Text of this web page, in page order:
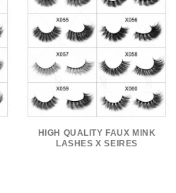
HIGH QUALITY FAUX MINK
LASHES X SEIRES